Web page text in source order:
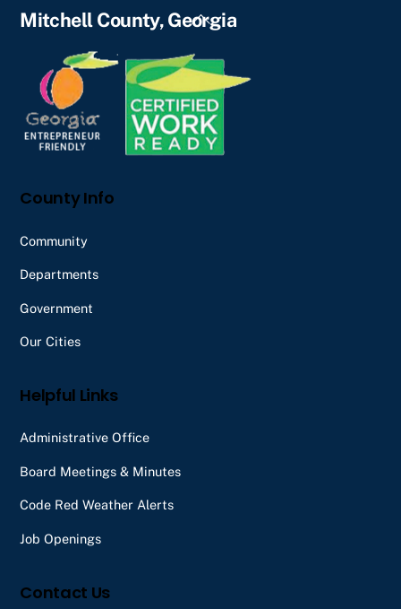
Back
Top
Mitchell County, Georgia
County Info
Community
Departments
Government
Our Cities
Helpful Links
Administrative Office
Board Meetings & Minutes
Code Red Weather Alerts
Job Openings
Contact Us